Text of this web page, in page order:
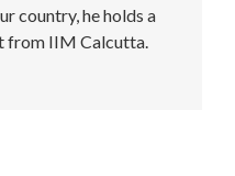
country, he holds a
from IIM Calcutta.